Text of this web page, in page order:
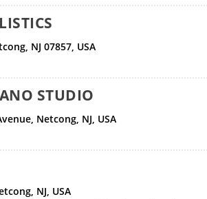
NJ 07857, USA
STUDIO
Netcong, NJ, USA
NJ, USA